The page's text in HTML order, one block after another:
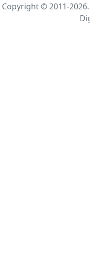
Copyright © 2011-